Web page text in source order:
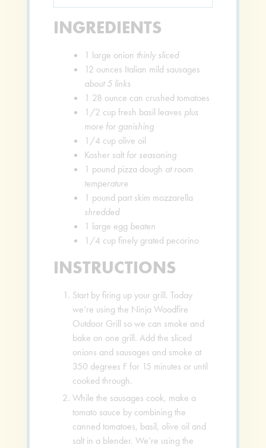
INGREDIENTS
1 large onion thinly sliced
12 ounces Italian mild sausages
about 5 links
1 28 ounce can crushed tomatoes
1/2 cup fresh basil leaves plus
more for ganishing
1/4 cup olive oil
Kosher salt for seasoning
1 pound pizza dough at room
temperature
1 pound part skim mozzarella
shredded
1 large egg beaten
1/4 cup finely grated pecorino
INSTRUCTIONS
Start by firing up your grill. Today
we’re using the Ninja Woodfire
Outdoor Grill so we can smoke and
bake on one grill. Add the sliced
onions and sausages and smoke at
350 degrees F for 15 minutes or until
cooked through.
While the sausages cook, make a
tomato sauce by combining the
canned tomatoes, basil, olive oil and
salt in a blender. We’re using the